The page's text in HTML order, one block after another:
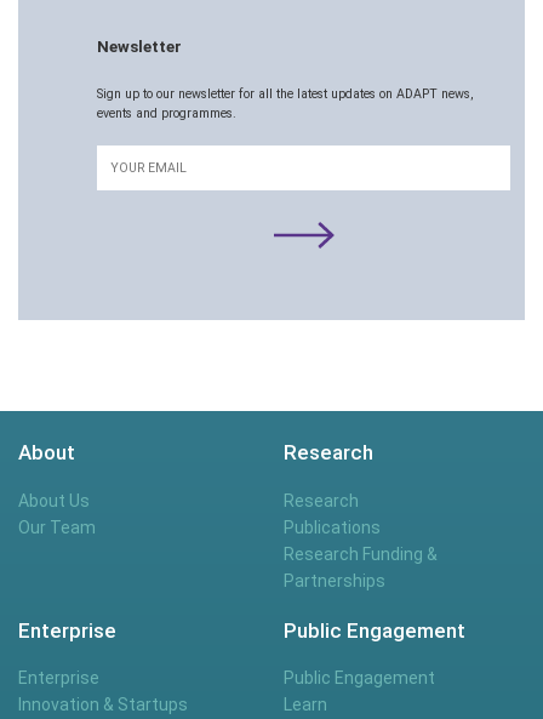
Newsletter
Sign up to our newsletter for all the latest updates on ADAPT news,
events and programmes.
Email
About
About Us
Our Team
Research
Research
Publications
Research Funding &
Partnerships
Enterprise
Enterprise
Innovation & Startups
Public Engagement
Public Engagement
Learn